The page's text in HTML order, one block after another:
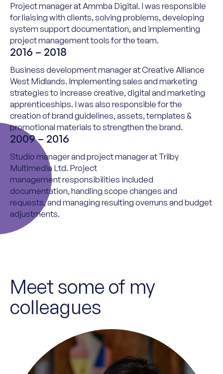
Projectmanager atAmmba Digital. Iwas responsible
forliaising with clients, solving problems, developing
system support documentation, and implementing
project management tools for the team.
2016 – 2018
Businessdevelopmentmanager at Creative Alliance
West Midlands. Implementing sales and marketing
strategies to increase creative,digitaland marketing
apprenticeships. I was also responsible for the
creation of brand guidelines, assets, templates &
promotional materials to strengthen the brand.
2009 – 2016
Studio manager andprojectmanager at Trilby
Multimedia Ltd. Project
managementresponsibilities included
documentation, handling scope changes and
requests, and managing resulting overruns and budget
adjustments.
Meet some of my
colleagues